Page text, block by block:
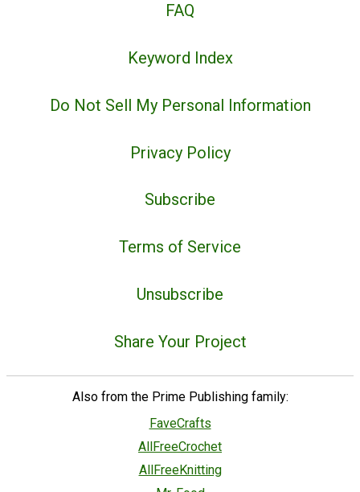
FAQ
Keyword Index
Do Not Sell My Personal Information
Privacy Policy
Subscribe
Terms of Service
Unsubscribe
Share Your Project
Also from the Prime Publishing family:
FaveCrafts
AllFreeCrochet
AllFreeKnitting